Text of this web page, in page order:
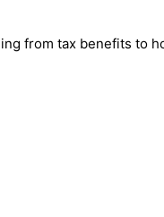
from tax benefits